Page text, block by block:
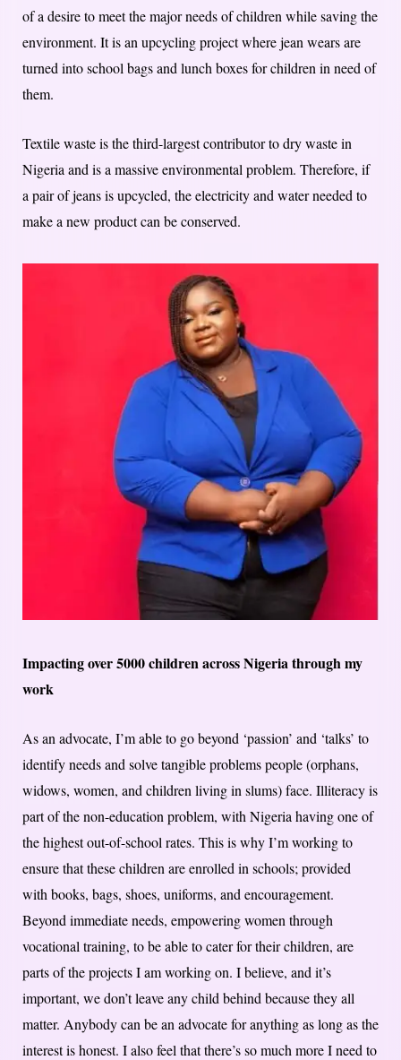
of a desire to meet the major needs of children while saving the
environment. It is an upcycling project where jean wears are
turned into school bags and lunch boxes for children in need of
them.
Textile waste is the third-largest contributor to dry waste in
Nigeria and is a massive environmental problem. Therefore, if
a pair of jeans is upcycled, the electricity and water needed to
make a new product can be conserved.
Impacting over 5000 children across Nigeria through my
work
As an advocate, I’m able to go beyond ‘passion’ and ‘talks’ to
identify needs and solve tangible problems people (orphans,
widows, women, and children living in slums) face. Illiteracy is
part of the non-education problem, with Nigeria having one of
the highest out-of-school rates. This is why I’m working to
ensure that these children are enrolled in schools; provided
with books, bags, shoes, uniforms, and encouragement.
Beyond immediate needs, empowering women through
vocational training, to be able to cater for their children, are
parts of the projects I am working on. I believe, and it’s
important, we don’t leave any child behind because they all
matter. Anybody can be an advocate for anything as long as the
interest is honest. I also feel that there’s so much more I need to